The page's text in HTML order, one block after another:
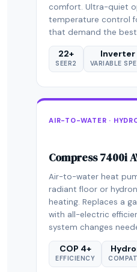
comfort. Ultra-quiet
temperature control
that demand the
22+
SEER2
Inverter
VARIABLE
AIR-TO-WATER ·
Compress 7400i
Air-to-water heat
radiant floor or
heating. Replaces a
with all-electric
system changes
COP 4+
EFFICIENCY